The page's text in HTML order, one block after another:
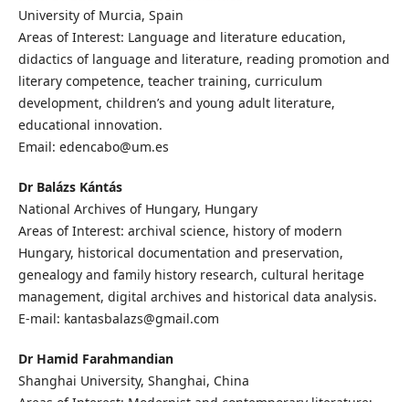
University of Murcia, Spain
Areas of Interest: Language and literature education,
didactics of language and literature, reading promotion and
literary competence, teacher training, curriculum
development, children’s and young adult literature,
educational innovation.
Email: edencabo@um.es
Dr Balázs Kántás
National Archives of Hungary, Hungary
Areas of Interest: archival science, history of modern
Hungary, historical documentation and preservation,
genealogy and family history research, cultural heritage
management, digital archives and historical data analysis.
E-mail: kantasbalazs@gmail.com
Dr Hamid Farahmandian
Shanghai University, Shanghai, China